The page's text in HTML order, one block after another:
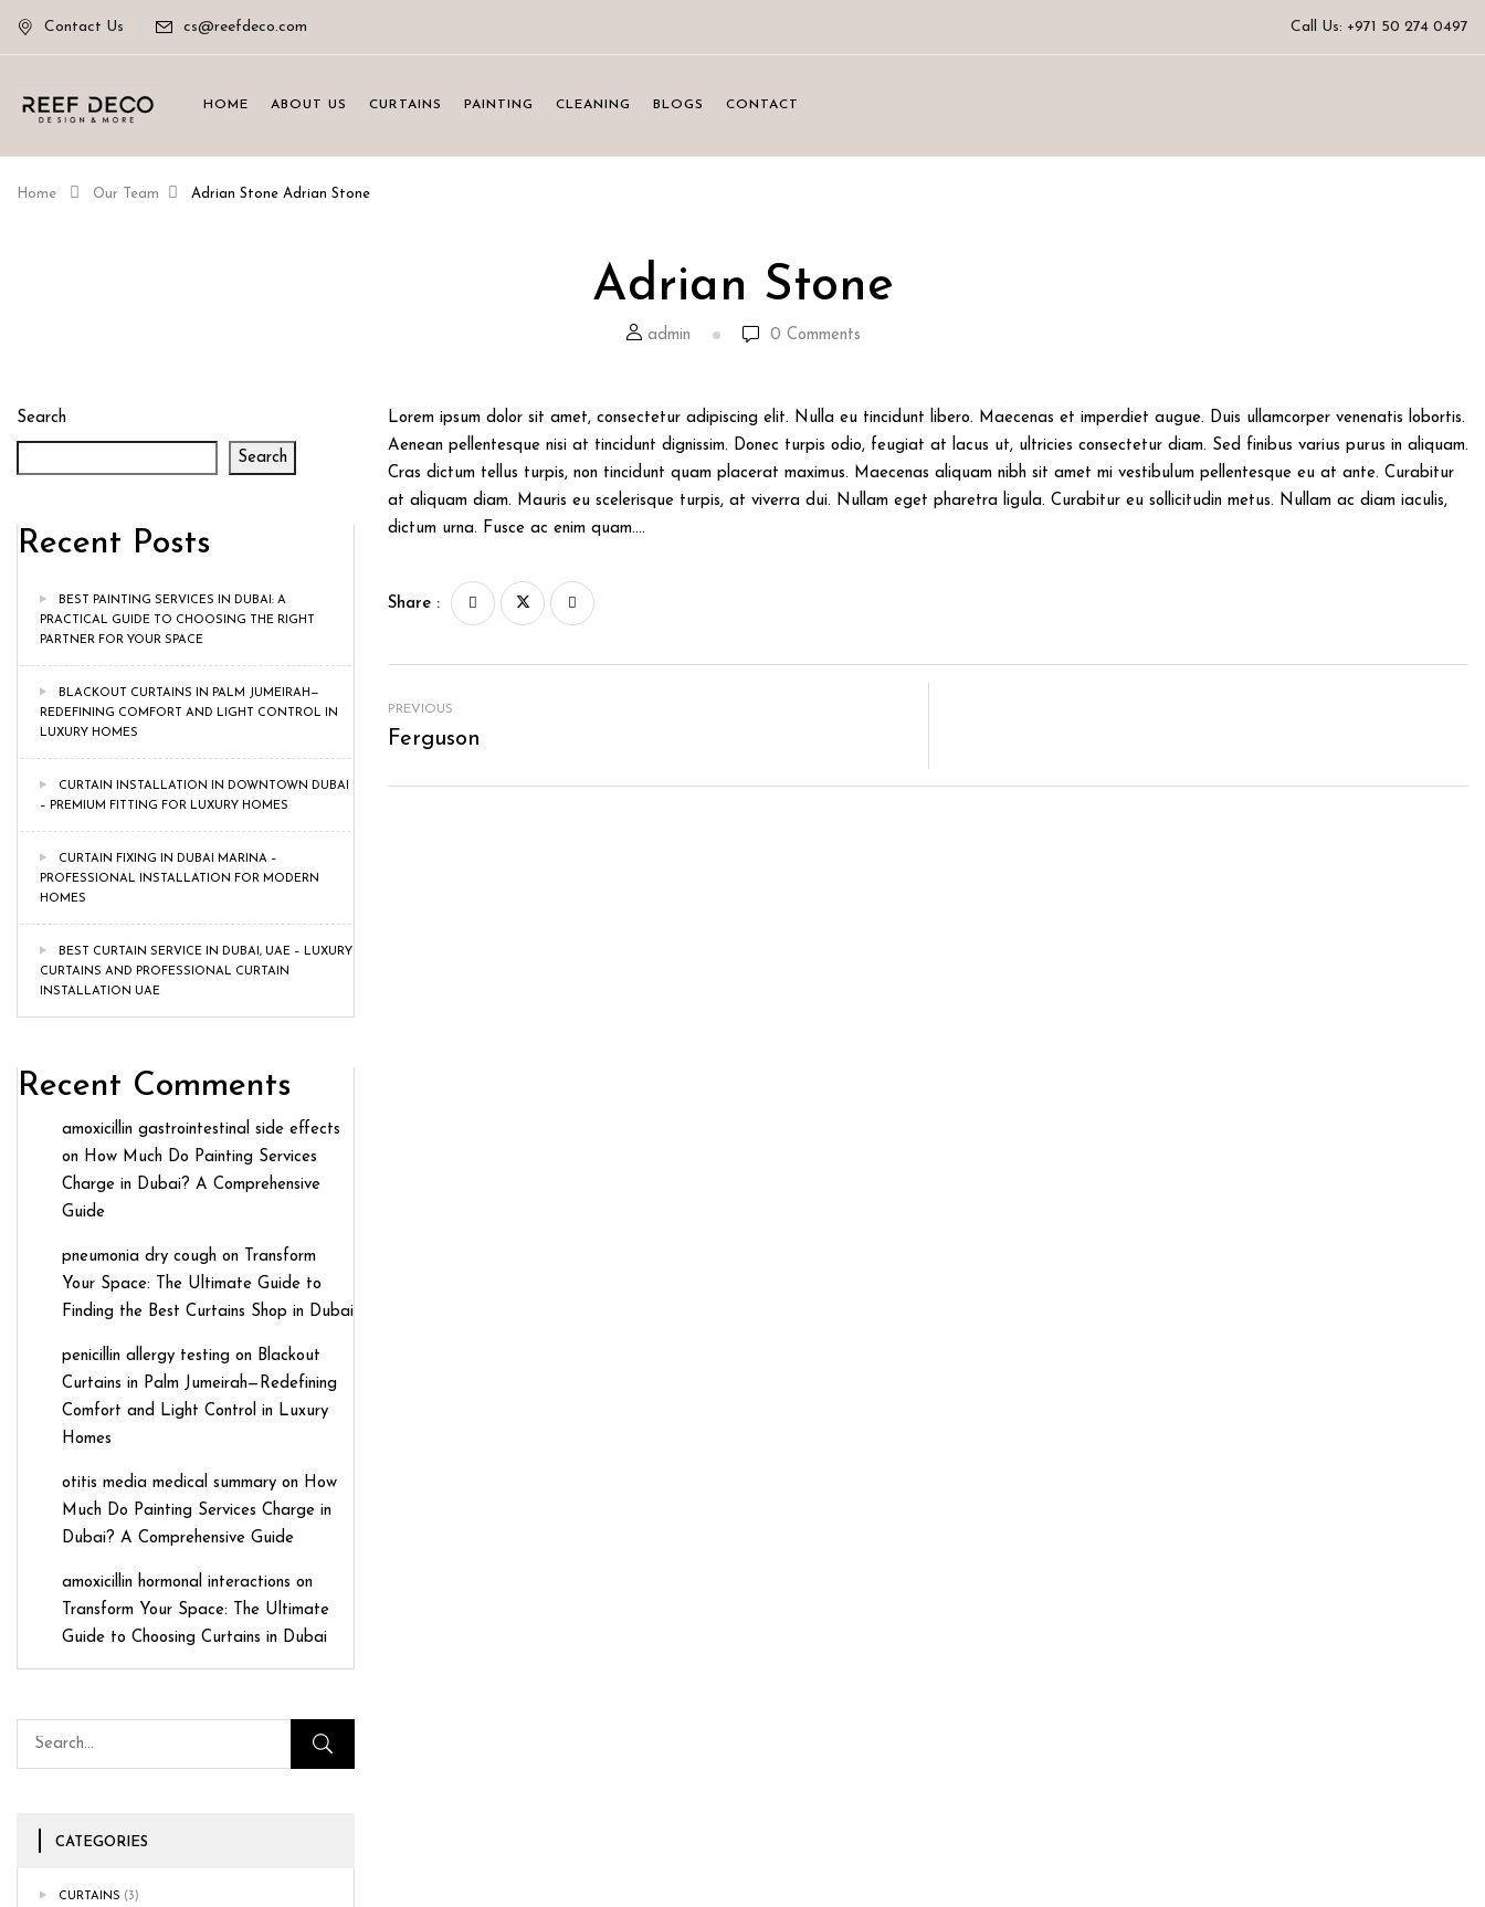
Contact Us cs@reefdeco.com Call Us: +971 50 274 0497
HOME ABOUT US CURTAINS PAINTING CLEANING BLOGS CONTACT
Home Our Team Adrian Stone Adrian Stone
Adrian Stone
admin 0 Comments
Search
Search
Recent Posts
BEST PAINTING SERVICES IN DUBAI: A
PRACTICAL GUIDE TO CHOOSING THE RIGHT
PARTNER FOR YOUR SPACE
BLACKOUT CURTAINS IN PALM JUMEIRAH—
REDEFINING COMFORT AND LIGHT CONTROL IN
LUXURY HOMES
CURTAIN INSTALLATION IN DOWNTOWN DUBAI
– PREMIUM FITTING FOR LUXURY HOMES
CURTAIN FIXING IN DUBAI MARINA –
PROFESSIONAL INSTALLATION FOR MODERN
HOMES
BEST CURTAIN SERVICE IN DUBAI, UAE – LUXURY
CURTAINS AND PROFESSIONAL CURTAIN
INSTALLATION UAE
Recent Comments
amoxicillin gastrointestinal side effects
on How Much Do Painting Services
Charge in Dubai? A Comprehensive
Guide
pneumonia dry cough on
Transform
Your Space: The Ultimate Guide to
Finding the Best Curtains Shop in Dubai
penicillin allergy testing on Blackout
Curtains in Palm Jumeirah—Redefining
Comfort and Light Control in Luxury
Homes
otitis media medical summary on How
Much Do Painting Services Charge in
Dubai? A Comprehensive Guide
amoxicillin hormonal interactions on
Transform Your Space: The Ultimate
Guide to Choosing Curtains in Dubai
CATEGORIES
CURTAINS (3)
Lorem ipsum dolor sit amet, consectetur adipiscing elit. Nulla eu tincidunt libero. Maecenas et imperdiet augue. Duis ullamcorper venenatis lobortis.
Aenean pellentesque nisi at tincidunt dignissim. Donec turpis odio, feugiat at lacus ut, ultricies consectetur diam. Sed finibus varius purus in aliquam.
Cras dictum tellus turpis, non tincidunt quam placerat maximus. Maecenas aliquam nibh sit amet mi vestibulum pellentesque eu at ante. Curabitur
at aliquam diam. Mauris eu scelerisque turpis, at viverra dui. Nullam eget pharetra ligula. Curabitur eu sollicitudin metus. Nullam ac diam iaculis,
dictum urna. Fusce ac enim quam….
Share :
PREVIOUS
Ferguson